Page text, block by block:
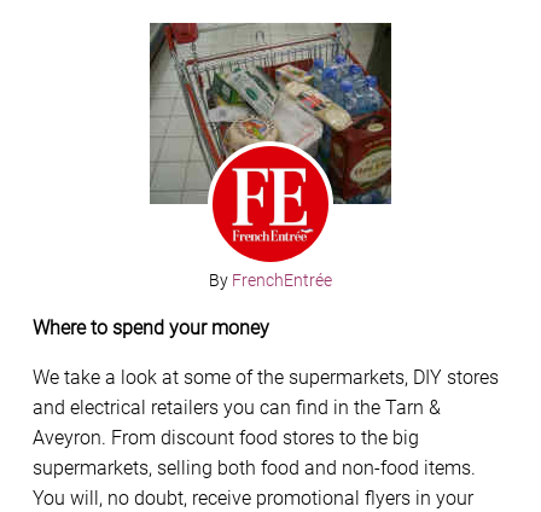
By FrenchEntrée
Where to spend your money
We take a look at some of the supermarkets, DIY stores
and electrical retailers you can find in the Tarn &
Aveyron. From discount food stores to the big
supermarkets, selling both food and non-food items.
You will, no doubt, receive promotional flyers in your